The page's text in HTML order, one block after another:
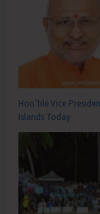
Hon’ble Vice
Islands Today